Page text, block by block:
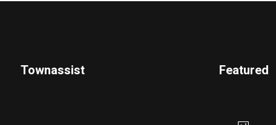
Townassist Featured